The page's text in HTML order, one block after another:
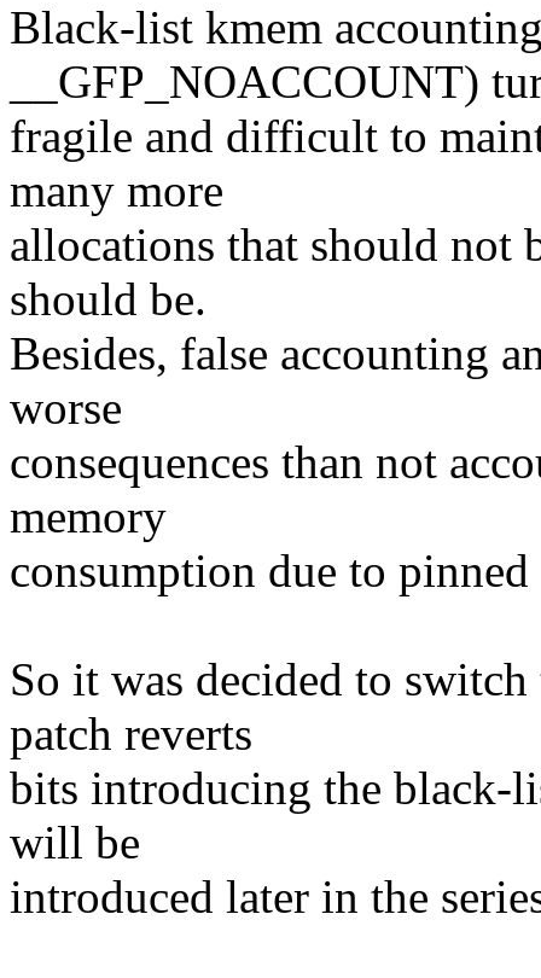
Black-list kmem
__GFP_NOACCOUNT)
fragile and difficult to
many more
allocations that should not
should be.
Besides, false accounting
worse
consequences than not
memory
consumption due to pinned
So it was decided to
patch reverts
bits introducing the black-
will be
introduced later in the